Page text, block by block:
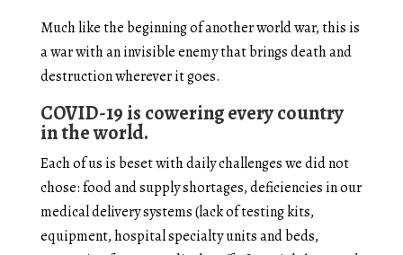
Much like the beginning of another world war, this is
a war with an invisible enemy that brings death and
destruction wherever it goes.
COVID-19 is cowering every country
in the world.
Each of us is beset with daily challenges we did not
chose: food and supply shortages, deficiencies in our
medical delivery systems (lack of testing kits,
equipment, hospital specialty units and beds,